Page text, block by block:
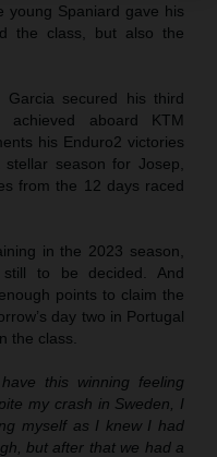
young Spaniard gave his
the class, but also the
secured his third
achieved aboard KTM
his Enduro2 victories
season for Josep,
from the 12 days raced
in the 2023 season,
still to be decided. And
points to claim the
day two in Portugal
the class.
this winning feeling
my crash in Sweden, I
myself as I knew I had
but after that we had a